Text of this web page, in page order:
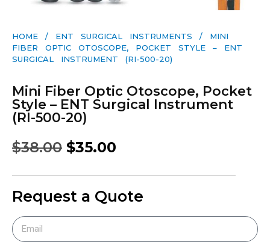
HOME / ENT SURGICAL INSTRUMENTS / MINI
FIBER OPTIC OTOSCOPE, POCKET STYLE – ENT
SURGICAL INSTRUMENT (RI-500-20)
Mini Fiber Optic Otoscope, Pocket
Style – ENT Surgical Instrument
(RI-500-20)
$38.00 $35.00
Request a Quote